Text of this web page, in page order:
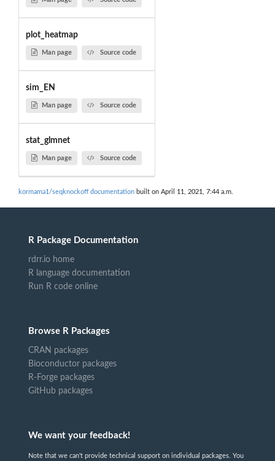
plot_heatmap
Man page Source code
sim_EN
Man page Source code
stat_glmnet
Man page Source code
kormama1/seqknockoff documentation built on April 11, 2021, 7:44 a.m.
R Package Documentation
rdrr.io home
R language documentation
Run R code online
Browse R Packages
CRAN packages
Bioconductor packages
R-Forge packages
GitHub packages
We want your feedback!
Note that we can't provide technical support on individual packages. You